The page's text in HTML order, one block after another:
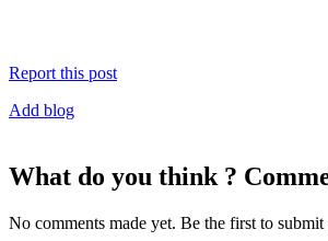
Report this post
Add blog
What do you think ?
No comments made yet. Be the first to submit